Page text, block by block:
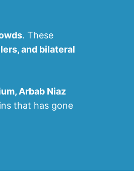
. These
and bilateral
Arbab Niaz
that has gone